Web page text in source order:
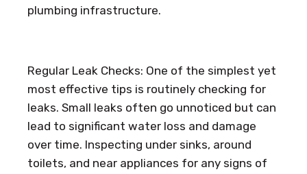
plumbing infrastructure.
Regular Leak Checks: One of the simplest yet
most effective tips is routinely checking for
leaks. Small leaks often go unnoticed but can
lead to significant water loss and damage
over time. Inspecting under sinks, around
toilets, and near appliances for any signs of